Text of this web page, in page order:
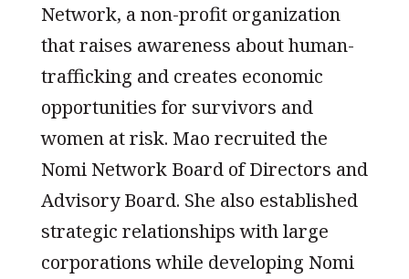
Network, a non-profit organization
that raises awareness about human-
trafficking and creates economic
opportunities for survivors and
women at risk. Mao recruited the
Nomi Network Board of Directors and
Advisory Board. She also established
strategic relationships with large
corporations while developing Nomi